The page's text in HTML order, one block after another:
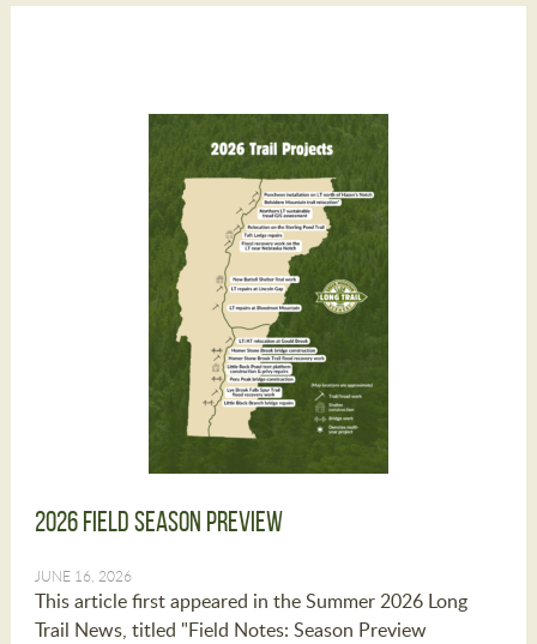
2026 Field Season Preview
JUNE 16, 2026
This article first appeared in the Summer 2026 Long
Trail News, titled "Field Notes: Season Preview